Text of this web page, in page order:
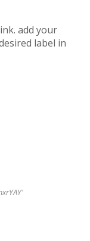
add your
label in